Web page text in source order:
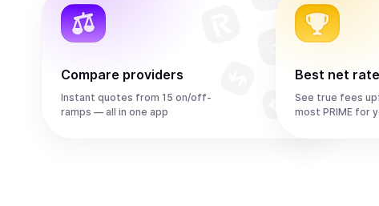
Compare providers
Instant quotes from 15 on/off-
ramps — all in one app
Best net
See true fees
most PRIME for